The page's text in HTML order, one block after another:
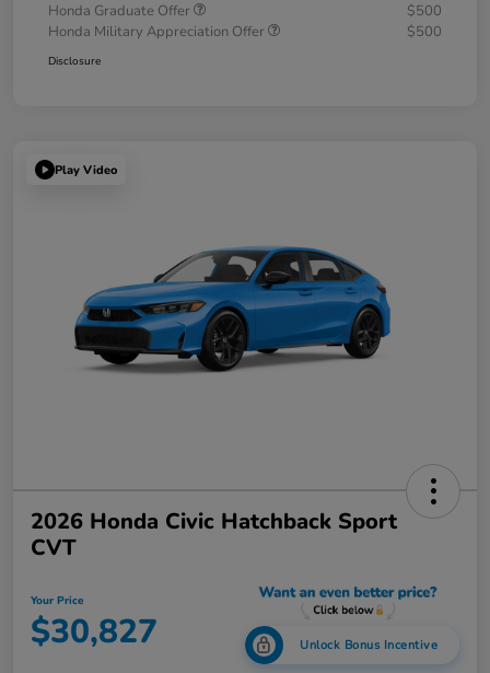
Honda Graduate Offer
$500
Honda Military Appreciation Offer
$500
Disclosure
Play Video
2026 Honda Civic Hatchback Sport
CVT
Your Price
$30,827 Unlock Bonus Incentive